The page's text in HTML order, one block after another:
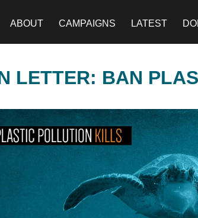
ABOUT CAMPAIGNS LATEST
LETTER: BAN